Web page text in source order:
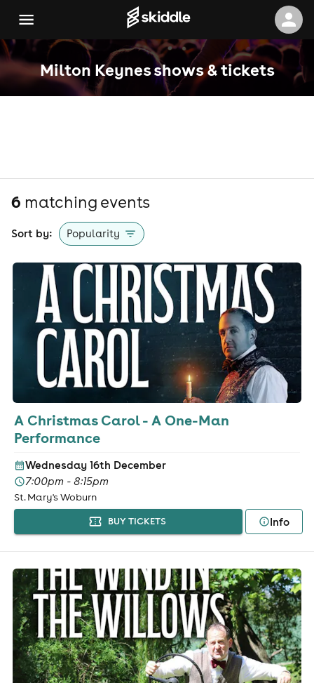
Milton Keynes shows & tickets
6 matching events
Sort by: Popularity
A Christmas Carol - A One-Man
Performance
Wednesday 16th December
7:00pm - 8:15pm
St. Mary's Woburn
BUY TICKETS Info